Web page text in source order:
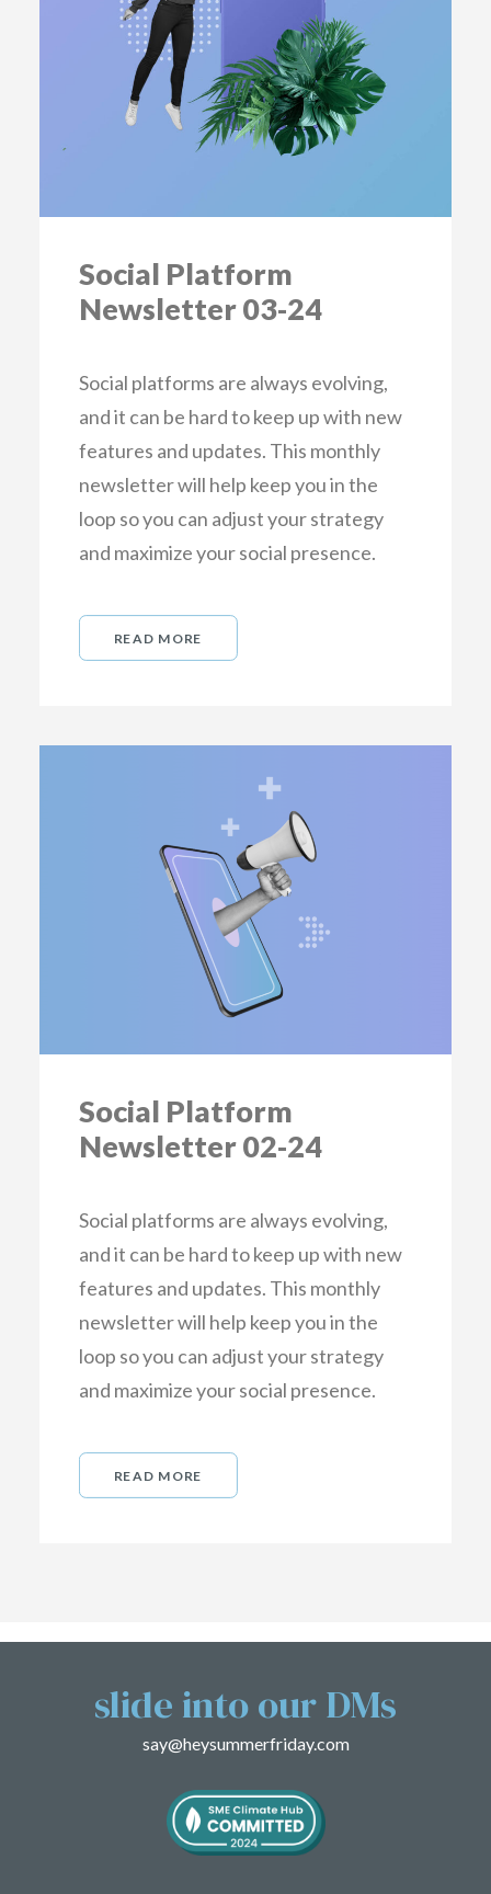
Social Platform
Newsletter 03-24
Social platforms are always evolving,
and it can be hard to keep up with new
features and updates. This monthly
newsletter will help keep you in the
loop so you can adjust your strategy
and maximize your social presence.
READ MORE
Social Platform
Newsletter 02-24
Social platforms are always evolving,
and it can be hard to keep up with new
features and updates. This monthly
newsletter will help keep you in the
loop so you can adjust your strategy
and maximize your social presence.
READ MORE
slide into our DMs
say@heysummerfriday.com